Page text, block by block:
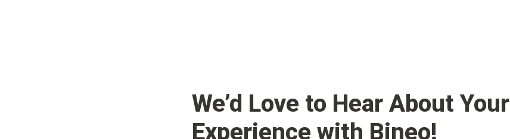
We’d Love to Hear About Your
Experience with Bineo!